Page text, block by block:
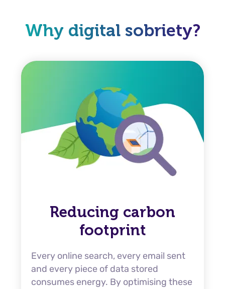
Why digital sobriety?
Reducing carbon
footprint
Every online search, every email sent
and every piece of data stored
consumes energy. By optimising these